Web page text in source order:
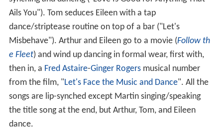
Ails You"). Tom seduces Eileen with a tap
dance/striptease routine on top of a bar ("Let's
Misbehave"). Arthur and Eileen go to a movie (Follow th
e Fleet) and wind up dancing in formal wear, first with,
then in, a Fred Astaire-Ginger Rogersmusical number
from the film, "Let's Face the Music and Dance". All the
songs are lip-synched except Martin singing/speaking
the title song at the end, but Arthur, Tom, and Eileen
dance.